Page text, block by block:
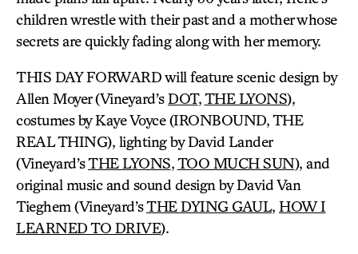
children wrestle with their past and a mother whose
secrets are quickly fading along with her memory.
THIS DAY FORWARD will feature scenic design by
Allen Moyer (Vineyard’sDOT,THE LYONS),
costumes by Kaye Voyce (IRONBOUND, THE
REAL THING), lighting by David Lander
(Vineyard’sTHE LYONS,TOO MUCH SUN), and
original music and sound design by David Van
Tieghem (Vineyard’sTHE DYING GAUL, HOW I
LEARNED TO DRIVE).